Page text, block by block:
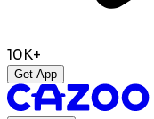
10K+
Get App